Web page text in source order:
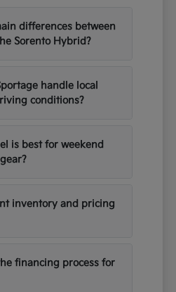
differences between
Sorento Hybrid?
handle local
conditions?
is best for weekend
inventory and pricing
financing process for